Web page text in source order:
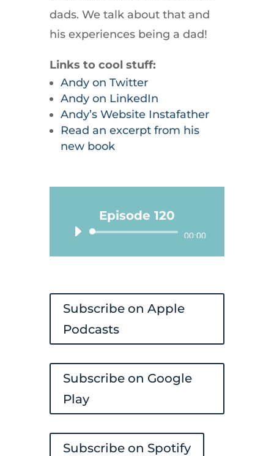
dads. We talk about that and
his experiences being a dad!
Links to cool stuff:
Andy on Twitter
Andy on LinkedIn
Andy’s Website Instafather
Read an excerpt from his
new book
Episode 120
Audio
Player
00:00
Subscribe on Apple
Podcasts
Subscribe on Google
Play
Subscribe on Spotify